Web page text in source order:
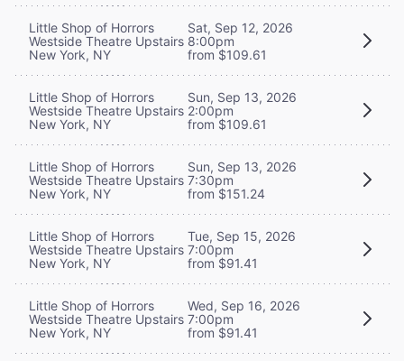
Little Shop of Horrors
Westside Theatre Upstairs
New York, NY
Sat, Sep 12, 2026
8:00pm
from $109.61
Little Shop of Horrors
Westside Theatre Upstairs
New York, NY
Sun, Sep 13, 2026
2:00pm
from $109.61
Little Shop of Horrors
Westside Theatre Upstairs
New York, NY
Sun, Sep 13, 2026
7:30pm
from $151.24
Little Shop of Horrors
Westside Theatre Upstairs
New York, NY
Tue, Sep 15, 2026
7:00pm
from $91.41
Little Shop of Horrors
Westside Theatre Upstairs
New York, NY
Wed, Sep 16, 2026
7:00pm
from $91.41